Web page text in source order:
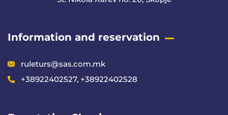
Information and reservation
ruleturs@sas.com.mk
+38922402527, +38922402528